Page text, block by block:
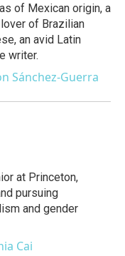
of Mexican origin, a
of Brazilian
an avid Latin
writer.
Sánchez-Guerra
at Princeton,
pursuing
and gender
Cai